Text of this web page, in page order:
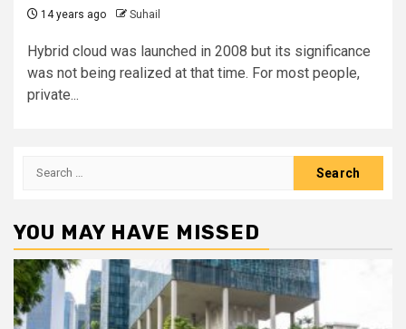
14 years ago Suhail
Hybrid cloud was launched in 2008 but its significance
was not being realized at that time. For most people,
private...
Search
YOU MAY HAVE MISSED